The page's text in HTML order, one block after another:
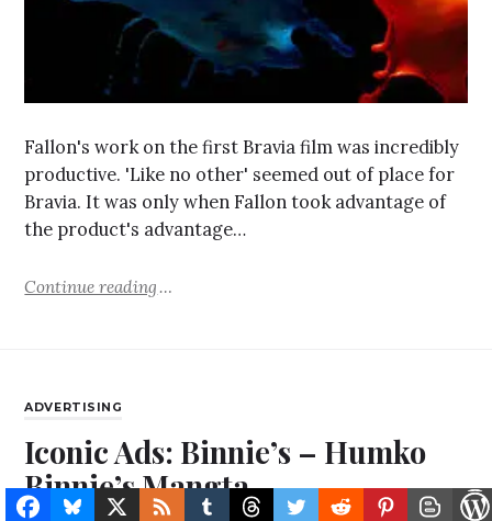
Fallon's work on the first Bravia film was incredibly
productive. 'Like no other' seemed out of place for
Bravia. It was only when Fallon took advantage of
the product's advantage…
Continue reading
ADVERTISING
Iconic Ads: Binnie’s – Humko
Binnie’s Mangta